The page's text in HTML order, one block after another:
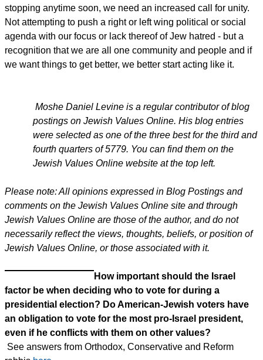
stopping anytime soon, we need an increased call for unity.
Not attempting to push a right or left wing political or social
agenda with our focus or lack thereof of Jew hatred - but a
recognition that we are all one community and people and if
we want things to get better, we better start acting like it.
Moshe Daniel Levine is a regular contributor of blog
postings on Jewish Values Online. His blog entries
were selected as one of the three best for the third and
fourth quarters of 5779. You can find them on the
Jewish Values Online website at the top left.
Please note: All opinions expressed in Blog Postings and
comments on the Jewish Values Online site and through
Jewish Values Online are those of the author, and do not
necessarily reflect the views, thoughts, beliefs, or position of
Jewish Values Online, or those associated with it.
How important should the Israel
factor be when deciding who to vote for during a
presidential election? Do American-Jewish voters have
an obligation to vote for the most pro-Israel president,
even if he conflicts with them on other values?
See answers from Orthodox, Conservative and Reform